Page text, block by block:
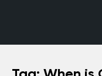
Nepal Sanctuary